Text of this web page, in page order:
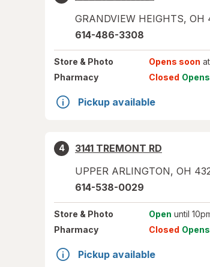
GRANDVIEW HEIGHTS, OH
614-486-3308
Store & Photo Opens soon
Pharmacy
Closed Opens
Pickup available
4
3141 TREMONT RD
UPPER ARLINGTON, OH
614-538-0029
Store & Photo Open until
Pharmacy
Closed Opens
Pickup available